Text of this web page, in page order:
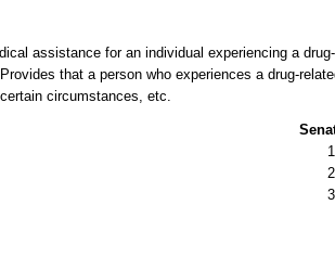
assistance for an individual experiencing a
that a person who experiences a drug-
circumstances, etc.